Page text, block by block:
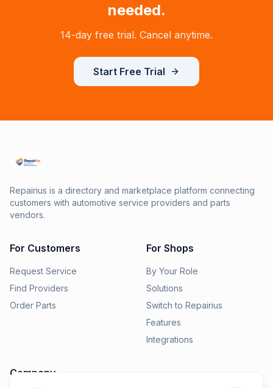
needed.
14-day free trial. Cancel anytime.
Start Free Trial
Repairius is a directory and marketplace platform connecting
customers with automotive service providers and parts
vendors.
For Customers
Request Service
Find Providers
Order Parts
For Shops
By Your Role
Solutions
Switch to Repairius
Features
Integrations
Company